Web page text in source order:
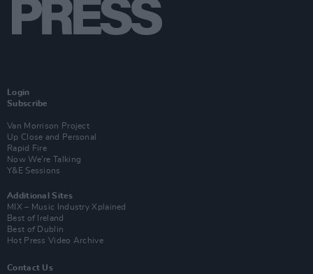
Login
Subscribe
Van Morrison Project
Up Close and Personal
Rapid Fire
Now We’re Talking
Y&E Sessions
Additional Sites
MIX – Music Industry Xplained
Best of Ireland
Best of Dublin
Hot Press Video Archive
Contact Us